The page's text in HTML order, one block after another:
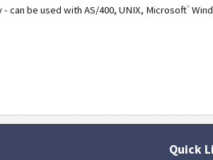
can be used with AS/400, UNIX, Microsoft®
Quick